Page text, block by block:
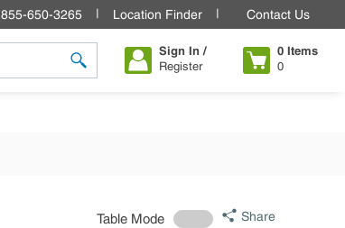
855-650-3265 Location Finder Contact Us
submit search
Sign In /
Register
0 Items
0
Table Mode Share